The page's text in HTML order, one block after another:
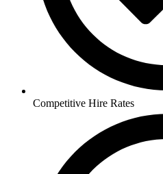
Competitive Hire Rates